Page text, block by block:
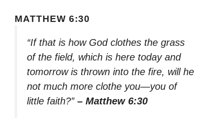
MATTHEW 6:30
“If that is how God clothes the grass
of the field, which is here today and
tomorrow is thrown into the fire, will he
not much more clothe you—you of
little faith?” – Matthew 6:30